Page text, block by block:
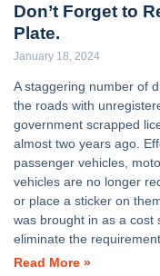
Don’t Forget to
Plate.
January 18, 2024
A staggering number of
the roads with
government scrapped
almost two years ago.
passenger vehicles,
vehicles are no longer
or place a sticker on
was brought in as a cost
eliminate the
Read More »